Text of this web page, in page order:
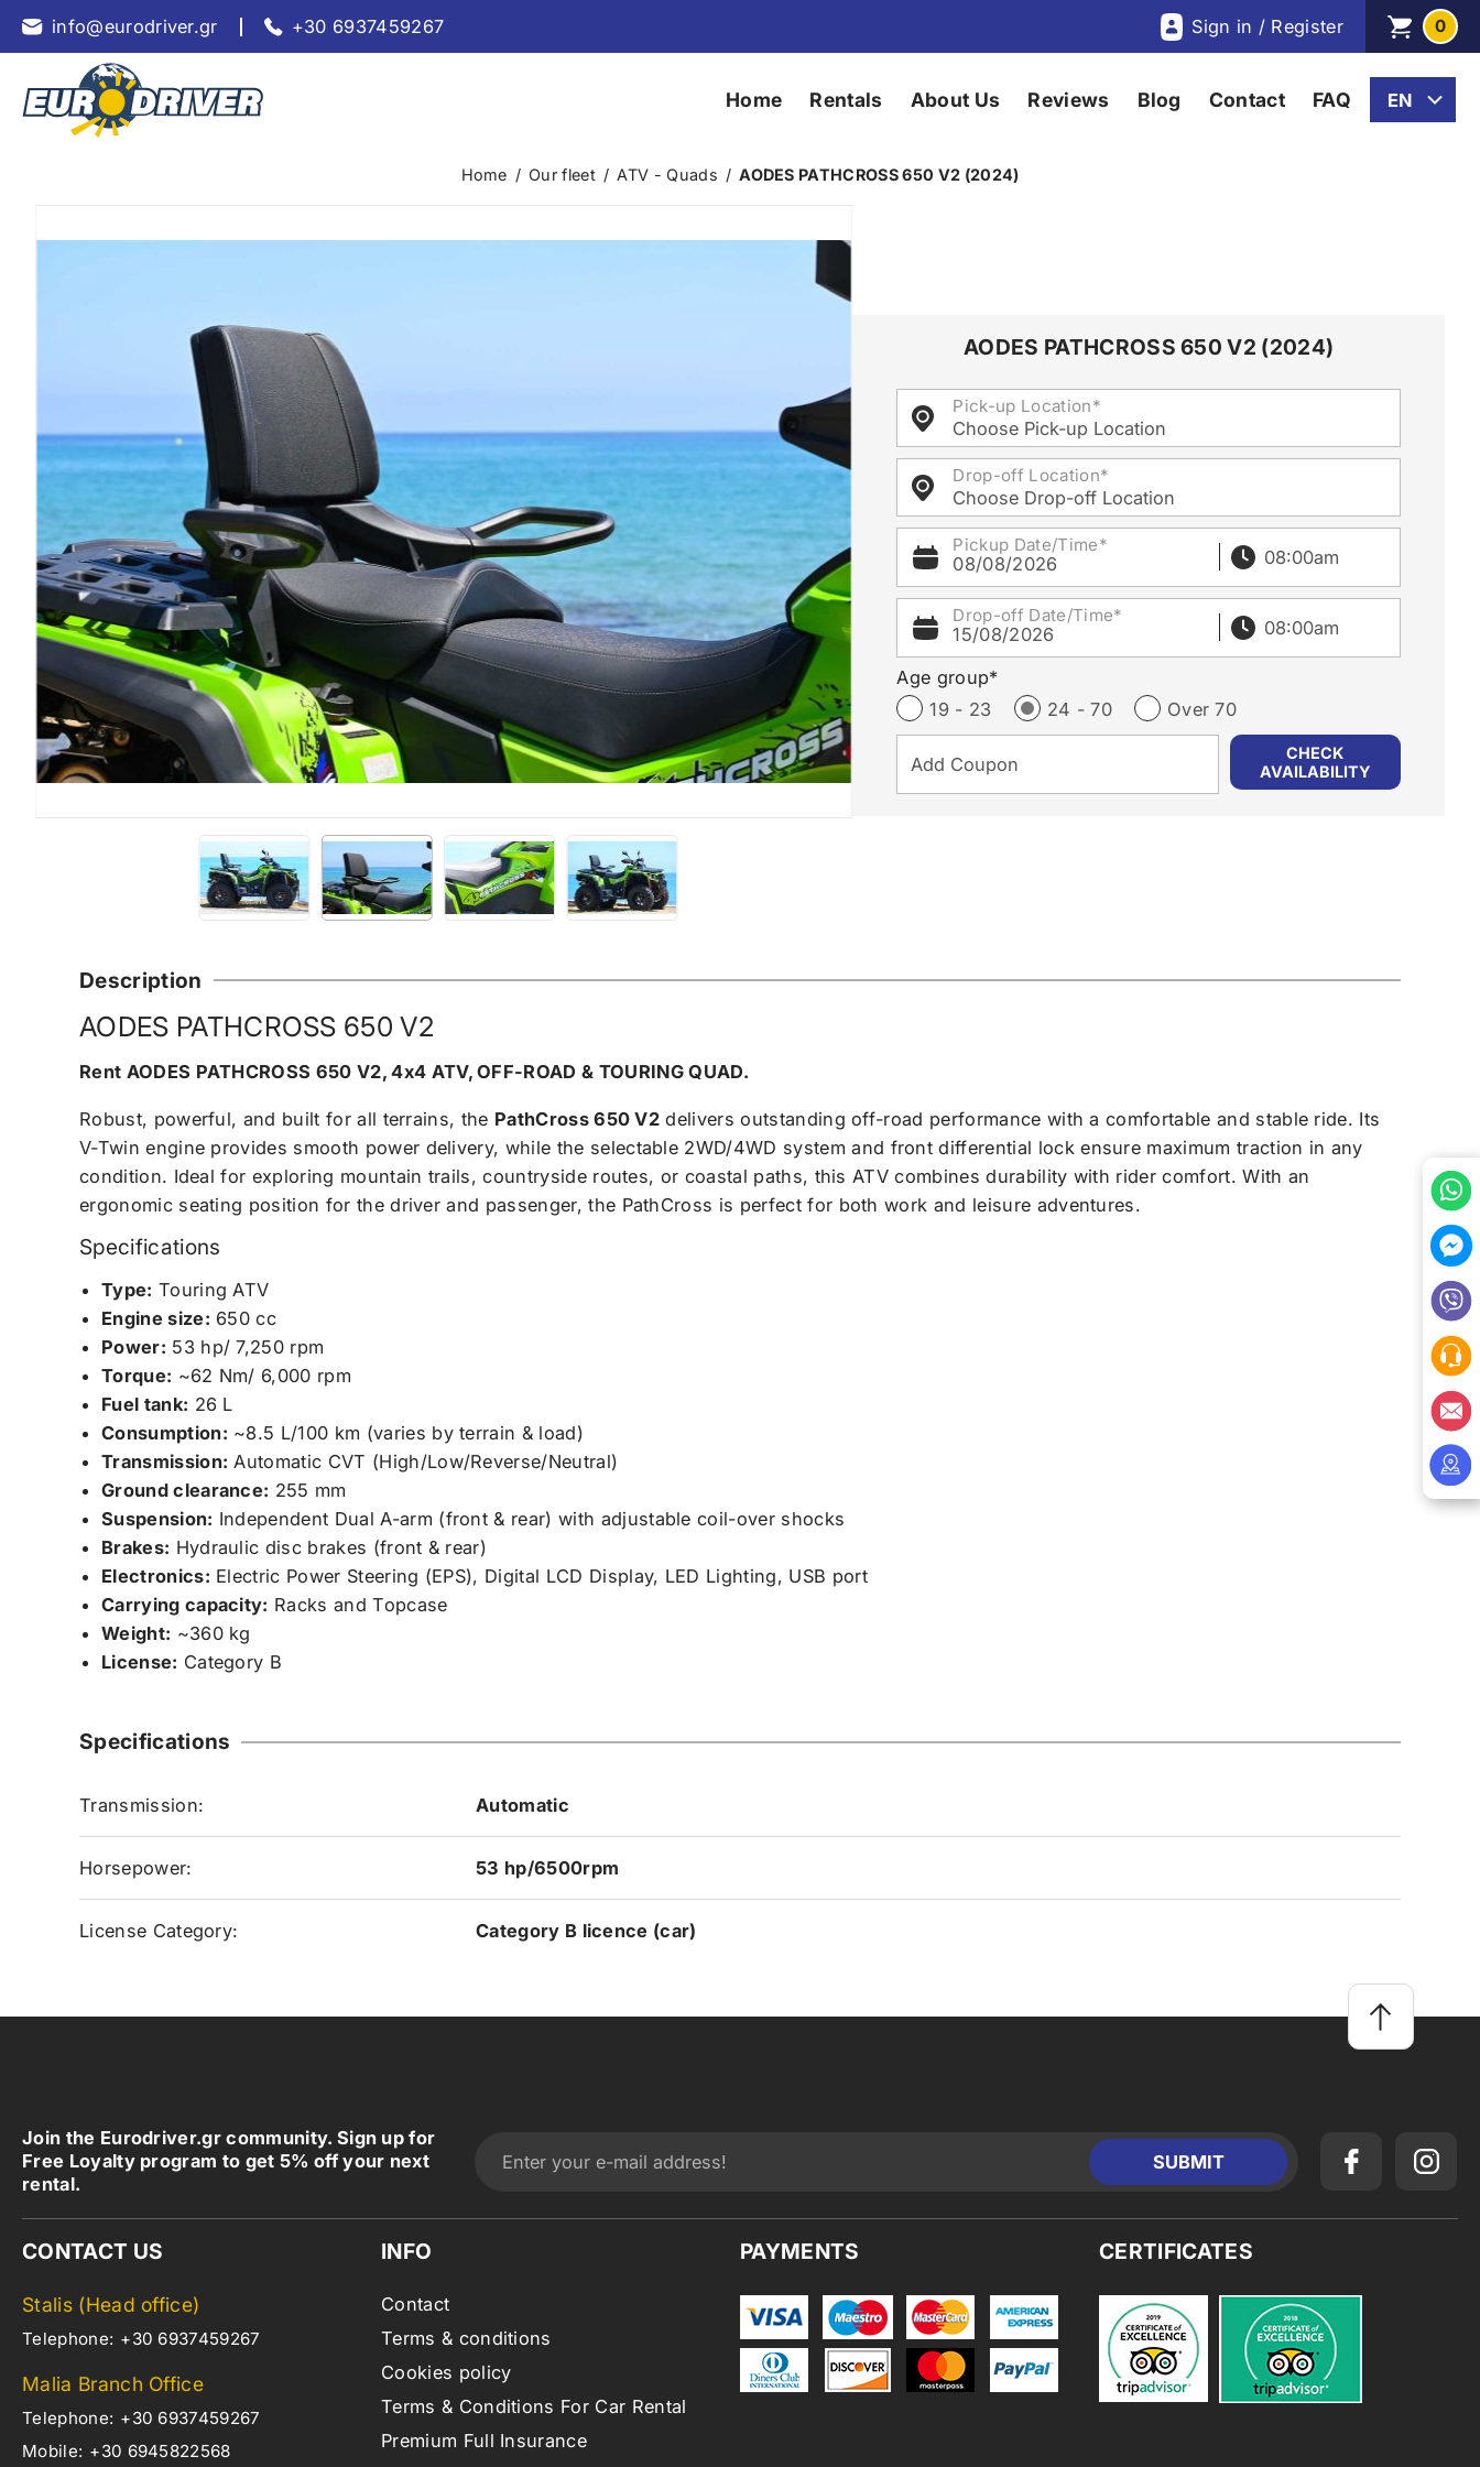
info@eurodriver.gr +30 6937459267 Sign in / Register 0
Home Rentals About Us Reviews Blog Contact FAQ
Home / Our fleet / ATV - Quads / AODES PATHCROSS 650 V2 (2024)
AODES PATHCROSS 650 V2 (2024)
Pick-up Location*
Choose Pick-up Location
Drop-off Location*
Choose Drop-off Location
Pickup Date/Time*
08/08/2026
Drop-off Date/Time*
15/08/2026
Age group*
19 - 23
24 - 70 Over 70
Description
AODES PATHCROSS 650 V2
Rent AODES PATHCROSS 650 V2, 4x4 ATV, OFF-ROAD & TOURING QUAD.
Robust, powerful, and built for all terrains, the PathCross 650 V2 delivers outstanding off-road performance with a comfortable and stable ride. Its
V-Twin engine provides smooth power delivery, while the selectable 2WD/4WD system and front differential lock ensure maximum traction in any
condition. Ideal for exploring mountain trails, countryside routes, or coastal paths, this ATV combines durability with rider comfort. With an
ergonomic seating position for the driver and passenger, the PathCross is perfect for both work and leisure adventures.
Specifications
Type: Touring ATV
Engine size: 650 cc
Power: 53 hp/ 7,250 rpm
Torque: ~62 Nm/ 6,000 rpm
Fuel tank: 26 L
Consumption: ~8.5 L/100 km (varies by terrain & load)
Transmission: Automatic CVT (High/Low/Reverse/Neutral)
Ground clearance: 255 mm
Suspension: Independent Dual A-arm (front & rear) with adjustable coil-over shocks
Brakes: Hydraulic disc brakes (front & rear)
Electronics: Electric Power Steering (EPS), Digital LCD Display, LED Lighting, USB port
Carrying capacity: Racks and Topcase
Weight: ~360 kg
License: Category B
Specifications
Transmission: Automatic
Horsepower: 53 hp/6500rpm
License Category: Category B licence (car)
Join the Eurodriver.gr community. Sign up for
Free Loyalty program to get 5% off your next
rental.
CONTACT US
Stalis (Head office)
Telephone: +30 6937459267
Malia Branch Office
Telephone: +30 6937459267
Mobile: +30 6945822568
INFO
Contact
Terms & conditions
Cookies policy
Terms & Conditions For Car Rental
Premium Full Insurance
PAYMENTS CERTIFICATES